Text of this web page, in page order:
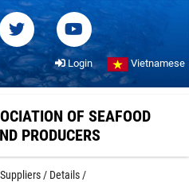
Login Vietnamese
OF SEAFOOD
PRODUCERS
Suppliers / Details /